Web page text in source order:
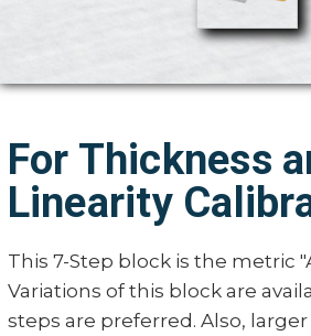
For Thickness
Linearity
This 7-Step block is the metric
Variations of this block are
steps are preferred. Also,